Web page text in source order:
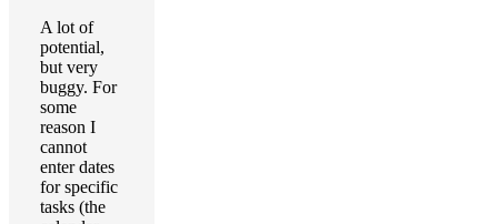
A lot of
potential,
but very
buggy. For
some
reason I
cannot
enter dates
for specific
tasks (the